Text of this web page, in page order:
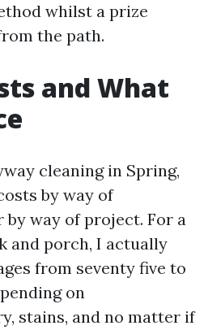
whilst a prize
the path.
and What
cleaning in Spring,
by way of
way of project. For a
and porch, I actually
from seventy five to
on
stains, and no matter if